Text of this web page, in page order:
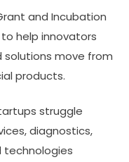
and Incubation
help innovators
move from
products.
struggle
diagnostics,
technologies